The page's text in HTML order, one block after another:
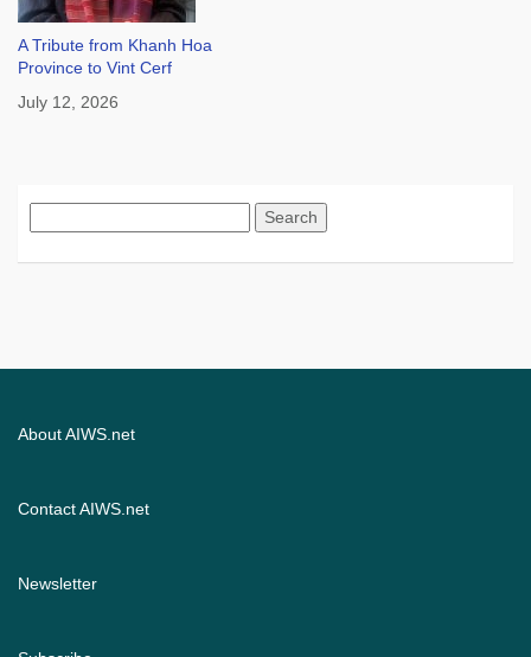
A Tribute from Khanh Hoa
Province to Vint Cerf
July 12, 2026
for:
About AIWS.net
Contact AIWS.net
Newsletter